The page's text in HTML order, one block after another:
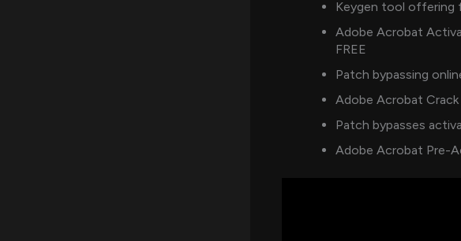
Keygen tool offering
Adobe Acrobat
FREE
Patch bypassing
Adobe Acrobat Crack
Patch bypasses
Adobe Acrobat Pre-